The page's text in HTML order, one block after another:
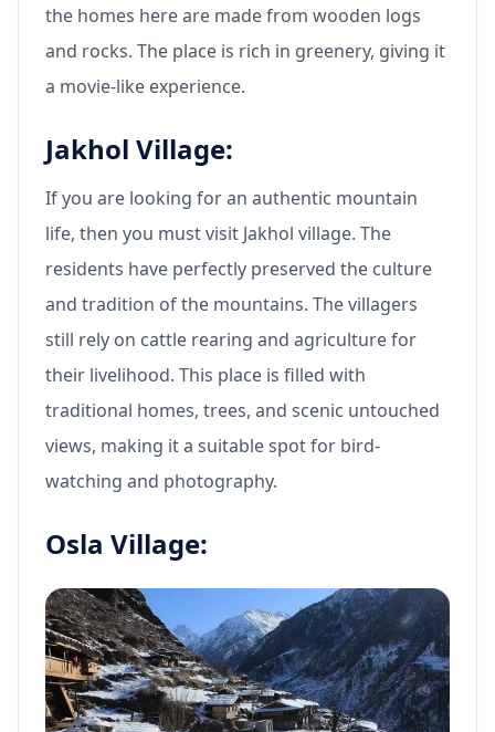
the homes here are made from wooden logs
and rocks. The place is rich in greenery, giving it
a movie-like experience.
Jakhol Village:
If you are looking for an authentic mountain
life, then you must visit Jakhol village. The
residents have perfectly preserved the culture
and tradition of the mountains. The villagers
still rely on cattle rearing and agriculture for
their livelihood. This place is filled with
traditional homes, trees, and scenic untouched
views, making it a suitable spot for bird-
watching and photography.
Osla Village: